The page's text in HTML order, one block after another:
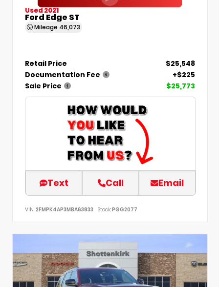
Used 2021
Ford Edge ST
Mileage 46,073
Retail Price
$25,548
Documentation Fee
+$225
Sale Price
$25,773
Text Call Email
VIN: 2FMPK4AP3MBA63833 Stock:PGG2077